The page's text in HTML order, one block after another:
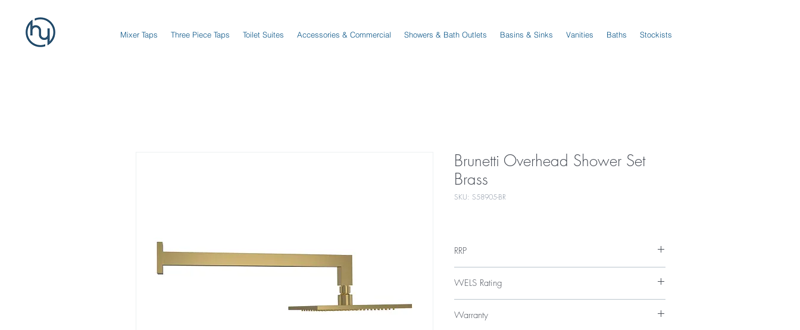
Mixer Taps Three Piece Taps Toilet Suites Accessories & Commercial Showers & Bath Outlets Basins & Sinks Vanities Baths Stockists
Brunetti Overhead Shower Set
Brass
SKU: S58905-BR
RRP
WELS Rating
Licence Number: 0134
Warranty